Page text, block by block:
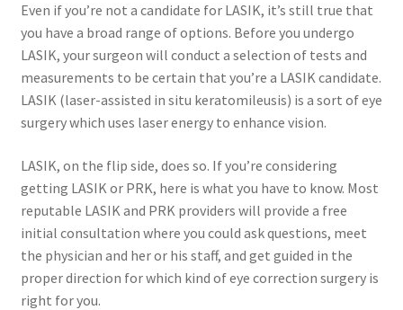
Even if you’re not a candidate for LASIK, it’s still true that
you have a broad range of options. Before you undergo
LASIK, your surgeon will conduct a selection of tests and
measurements to be certain that you’re a LASIK candidate.
LASIK (laser-assisted in situ keratomileusis) is a sort of eye
surgery which uses laser energy to enhance vision.
LASIK, on the flip side, does so. If you’re considering
getting LASIK or PRK, here is what you have to know. Most
reputable LASIK and PRK providers will provide a free
initial consultation where you could ask questions, meet
the physician and her or his staff, and get guided in the
proper direction for which kind of eye correction surgery is
right for you.